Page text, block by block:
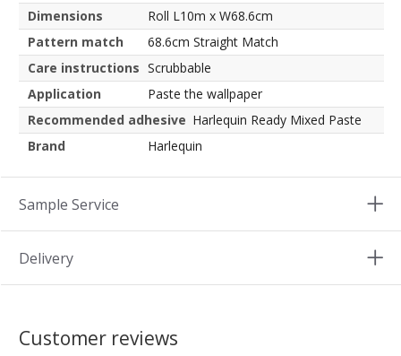
Dimensions
Roll L10m x W68.6cm
Pattern match
68.6cm Straight Match
Care instructions Scrubbable
Application
Paste the wallpaper
Recommended adhesive Harlequin Ready Mixed Paste
Brand
Harlequin
Sample Service
Delivery
Customer reviews